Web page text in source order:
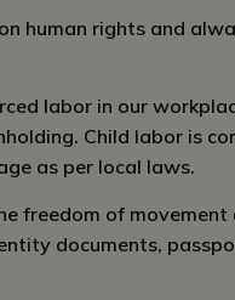
human rights and
labor in our
Child labor is
as per local laws.
freedom of movement
documents,